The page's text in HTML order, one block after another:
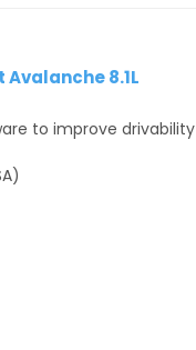
8.1L
to improve